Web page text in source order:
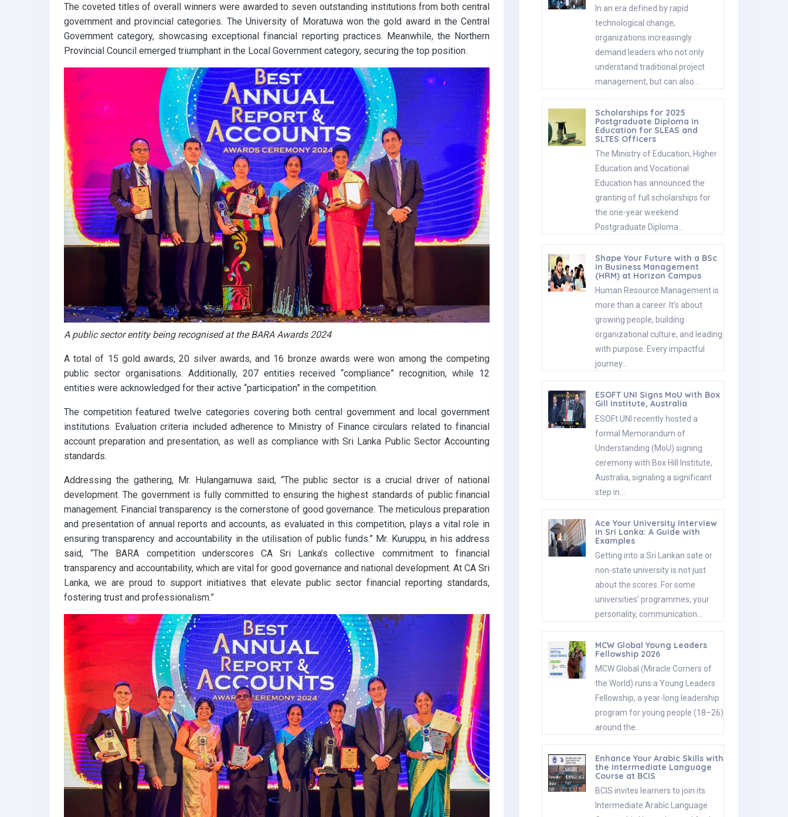
The coveted titles of overall winners were awarded to seven outstanding institutions from both central
government and provincial categories. The University of Moratuwa won the gold award in the Central
Government category, showcasing exceptional financial reporting practices. Meanwhile, the Northern
Provincial Council emerged triumphant in the Local Government category, securing the top position.
A public sector entity being recognised at the BARA Awards 2024
A total of 15 gold awards, 20 silver awards, and 16 bronze awards were won among the competing
public sector organisations. Additionally, 207 entities received “compliance” recognition, while 12
entities were acknowledged for their active “participation” in the competition.
The competition featured twelve categories covering both central government and local government
institutions. Evaluation criteria included adherence to Ministry of Finance circulars related to financial
account preparation and presentation, as well as compliance with Sri Lanka Public Sector Accounting
standards.
Addressing the gathering, Mr. Hulangamuwa said, “The public sector is a crucial driver of national
development. The government is fully committed to ensuring the highest standards of public financial
management. Financial transparency is the cornerstone of good governance. The meticulous preparation
and presentation of annual reports and accounts, as evaluated in this competition, plays a vital role in
ensuring transparency and accountability in the utilisation of public funds.” Mr. Kuruppu, in his address
said, “The BARA competition underscores CA Sri Lanka’s collective commitment to financial
transparency and accountability, which are vital for good governance and national development. At CA Sri
Lanka, we are proud to support initiatives that elevate public sector financial reporting standards,
fostering trust and professionalism.”
In an era defined by rapid
technological change,
organizations increasingly
demand leaders who not only
understand traditional project
management, but can also…
Scholarships for 2025
Postgraduate Diploma in
Education for SLEAS and
SLTES Officers
The Ministry of Education, Higher
Education and Vocational
Education has announced the
granting of full scholarships for
the one-year weekend
Postgraduate Diploma…
Shape Your Future with a BSc
in Business Management
(HRM) at Horizon Campus
Human Resource Management is
more than a career. It’s about
growing people, building
organizational culture, and leading
with purpose. Every impactful
journey…
ESOFT UNI Signs MoU with Box
Gill Institute, Australia
ESOFt UNI recently hosted a
formal Memorandum of
Understanding (MoU) signing
ceremony with Box Hill Institute,
Australia, signaling a significant
step in…
Ace Your University Interview
in Sri Lanka: A Guide with
Examples
Getting into a Sri Lankan sate or
non-state university is not just
about the scores. For some
universities' programmes, your
personality, communication…
MCW Global Young Leaders
Fellowship 2026
MCW Global (Miracle Corners of
the World) runs a Young Leaders
Fellowship, a year-long leadership
program for young people (18–26)
around the…
Enhance Your Arabic Skills with
the Intermediate Language
Course at BCIS
BCIS invites learners to join its
Intermediate Arabic Language